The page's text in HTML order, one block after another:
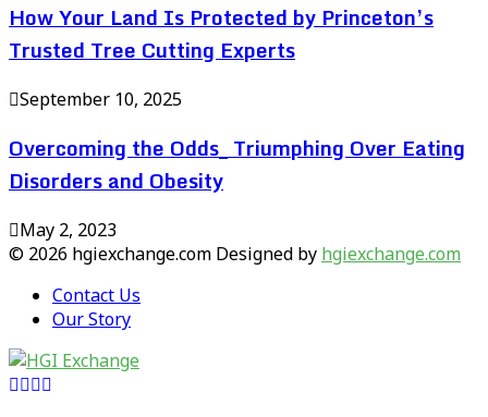
How Your Land Is Protected by Princeton’s
Trusted Tree Cutting Experts
September 10, 2025
Overcoming the Odds_ Triumphing Over Eating
Disorders and Obesity
May 2, 2023
© 2026 hgiexchange.com Designed by hgiexchange.com
Contact Us
Our Story
Facebook
Twitter
Pinterest